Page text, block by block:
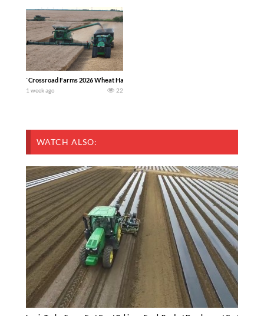
`Crossroad Farms 2026 Wheat Harvest | Rain, Mud & Straw Baling Join me in
1 week ago 22
WATCH ALSO: